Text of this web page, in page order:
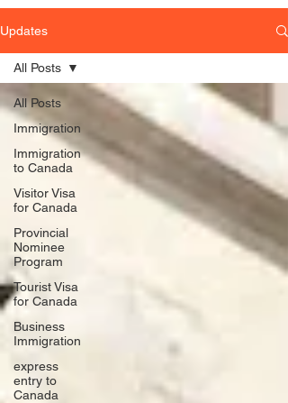
Updates
All Posts
Immigration
Immigration
to Canada
Visitor Visa
for Canada
Provincial
Nominee
Program
Tourist Visa
for Canada
Business
Immigration
express
entry to
Canada
All Posts